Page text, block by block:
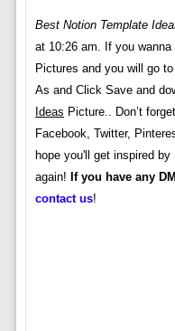
Best Notion Template
at 10:26 am. If you
Pictures and you will go
As and Click Save and
Ideas Picture.. Don’t
Facebook, Twitter,
hope you'll get inspired by
again! If you have any
contact us!